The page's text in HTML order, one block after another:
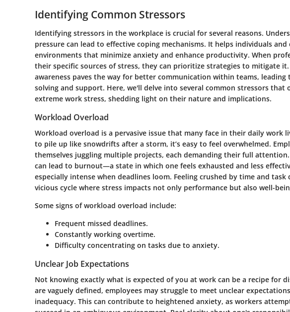
Identifying Common Stressors
Identifying stressors in the workplace is crucial for several reasons.
pressure can lead to effective coping mechanisms. It helps individuals
environments that minimize anxiety and enhance productivity. When
their specific sources of stress, they can prioritize strategies to mitigate
awareness paves the way for better communication within teams, leading
solving and support. Here, we'll delve into several common stressors
extreme work stress, shedding light on their nature and implications.
Workload Overload
Workload overload is a pervasive issue that many face in their daily work
to pile up like snowdrifts after a storm, it’s easy to feel overwhelmed.
themselves juggling multiple projects, each demanding their full
can lead to burnout—a state in which one feels exhausted and less
especially intense when deadlines loom. Feeling crushed by time and task
vicious cycle where stress impacts not only performance but also well-
Some signs of workload overload include:
Frequent missed deadlines.
Constantly working overtime.
Difficulty concentrating on tasks due to anxiety.
Unclear Job Expectations
Not knowing exactly what is expected of you at work can be a recipe for
are vaguely defined, employees may struggle to meet unclear
inadequacy. This can contribute to heightened anxiety, as workers